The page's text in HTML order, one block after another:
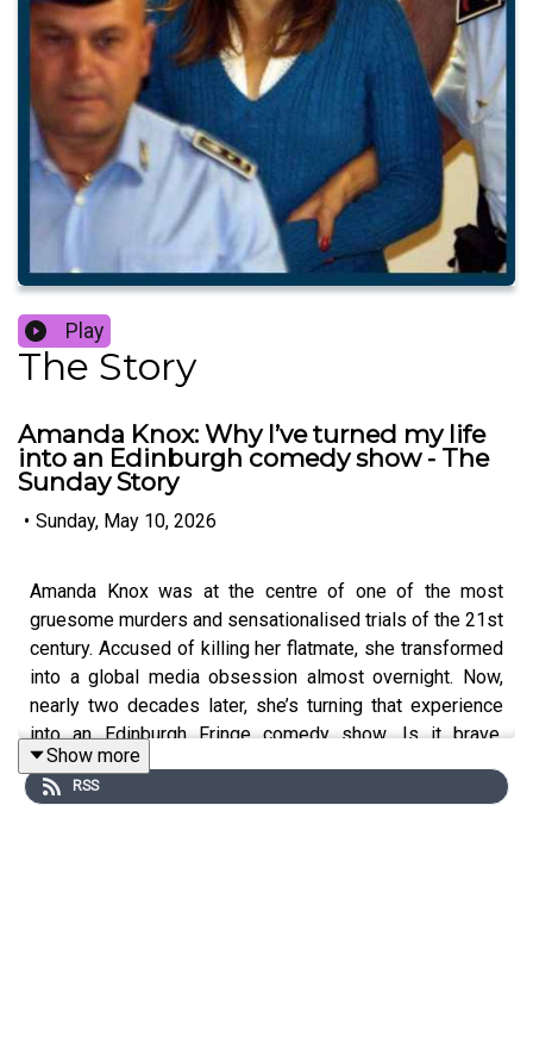
Play
The Story
Amanda Knox: Why I’ve turned my life
into an Edinburgh comedy show - The
Sunday Story
• Sunday, May 10, 2026
Amanda Knox was at the centre of one of the most
gruesome murders and sensationalised trials of the 21st
century. Accused of killing her flatmate, she transformed
into a global media obsession almost overnight. Now,
nearly two decades later, she’s turning that experience
into an Edinburgh Fringe comedy show. Is it brave,
morally questionable, or both?
Show more
RSS